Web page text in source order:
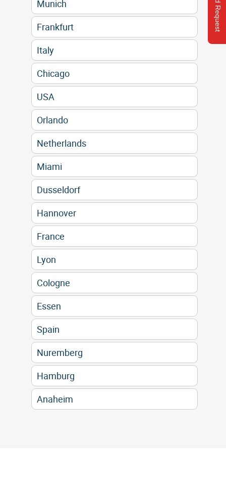
Send Request
Munich
Frankfurt
Italy
Chicago
USA
Orlando
Netherlands
Miami
Dusseldorf
Hannover
France
Lyon
Cologne
Essen
Spain
Nuremberg
Hamburg
Anaheim